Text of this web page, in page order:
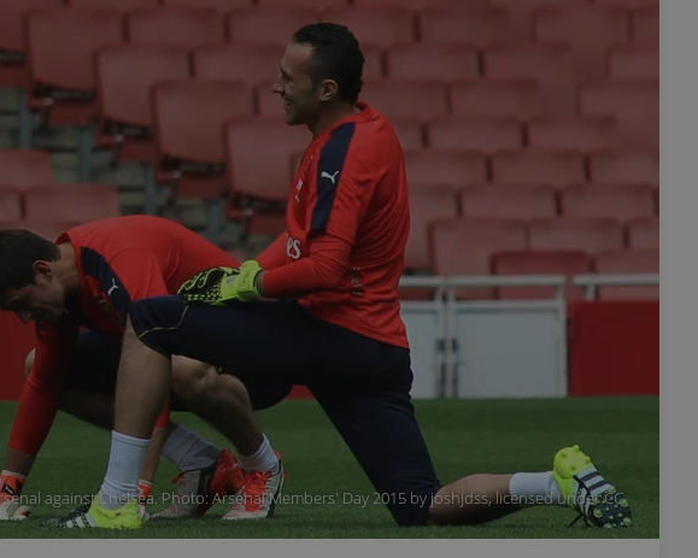
against Chelsea. Photo: Arsenal Members' Day 2015 by joshjdss, licensed under CC